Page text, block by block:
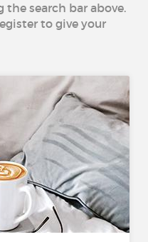
search bar above.
to give your